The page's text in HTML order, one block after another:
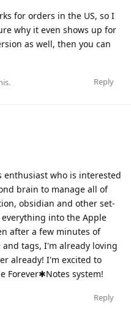
for orders in the US, so I
why it even shows up for
as well, then you can
Reply
.
enthusiast who is interested
brain to manage all of
obsidian and other set-
into the Apple
after a few minutes of
tags, I'm already loving
already! I'm excited to
Forever✱Notes system!
Reply